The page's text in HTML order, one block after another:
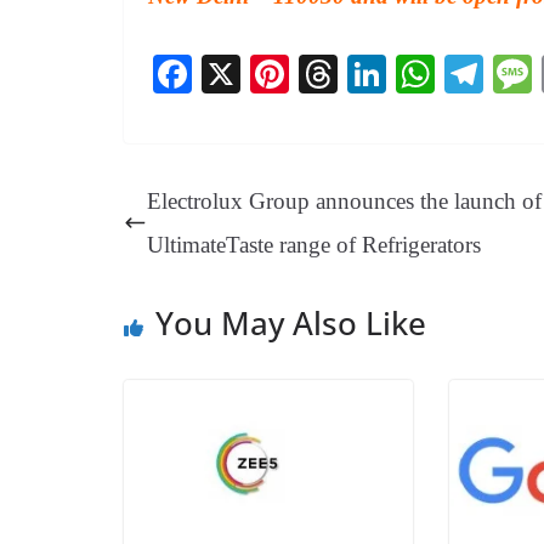
Fa
ok
X
Pi
es
T
ds
Li
In
W
A
pp
Te
a
Electrolux Group announces the launch
UltimateTaste range of Refrigerators
You May Also Like